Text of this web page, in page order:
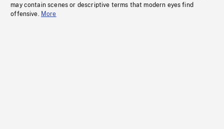
may contain scenes or descriptive terms that modern eyes find
offensive. More